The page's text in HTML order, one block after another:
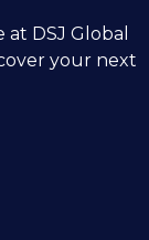
DSJ Global
your next